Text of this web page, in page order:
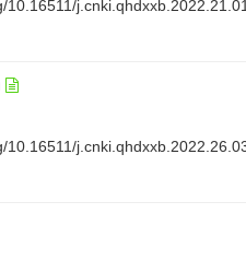
10.16511/
10.16511/